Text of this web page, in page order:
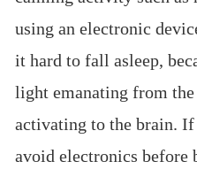
using an electronic
it hard to fall asleep,
light emanating from the
activating to the brain.
avoid electronics before